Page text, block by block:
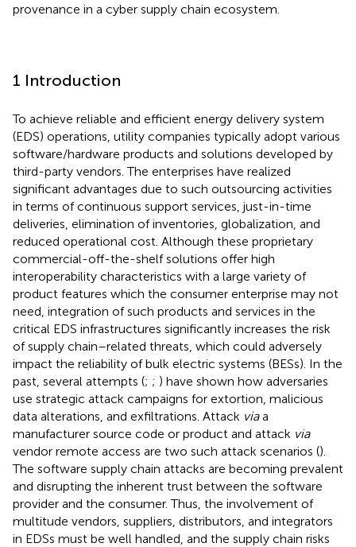
provenance in a cyber supply chain ecosystem.
1 Introduction
To achieve reliable and efficient energy delivery system
(EDS) operations, utility companies typically adopt various
software/hardware products and solutions developed by
third-party vendors. The enterprises have realized
significant advantages due to such outsourcing activities
in terms of continuous support services, just-in-time
deliveries, elimination of inventories, globalization, and
reduced operational cost. Although these proprietary
commercial-off-the-shelf solutions offer high
interoperability characteristics with a large variety of
product features which the consumer enterprise may not
need, integration of such products and services in the
critical EDS infrastructures significantly increases the risk
of supply chain–related threats, which could adversely
impact the reliability of bulk electric systems (BESs). In the
past, several attempts (; ; ) have shown how adversaries
use strategic attack campaigns for extortion, malicious
data alterations, and exfiltrations. Attack viaa
manufacturer source code or product and attack via
vendor remote access are two such attack scenarios ().
The software supply chain attacks are becoming prevalent
and disrupting the inherent trust between the software
provider and the consumer. Thus, the involvement of
multitude vendors, suppliers, distributors, and integrators
in EDSs must be well handled, and the supply chain risks